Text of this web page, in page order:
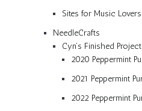
Sites for Music Lovers
NeedleCrafts
Cyn’s Finished
2020 Peppermint
2021 Peppermint
2022 Peppermint